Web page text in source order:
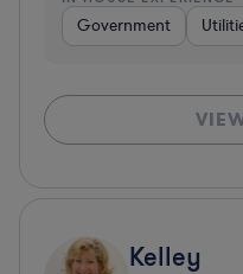
Government
Kelley